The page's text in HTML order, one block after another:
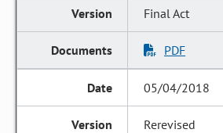
Final Act
PDF
05/04/2018
Rerevised